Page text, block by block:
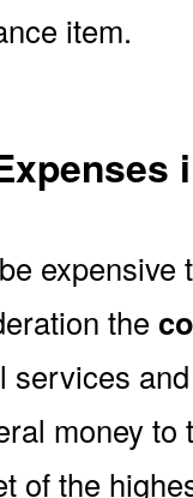
item.
the
money
of the